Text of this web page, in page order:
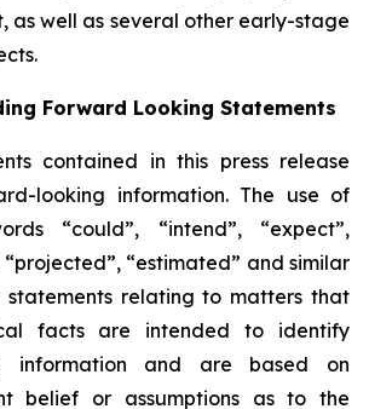
as well as several other early-stage
Forward Looking Statements
contained in this press release
looking information. The use of
“could”, “intend”, “expect”,
“projected”, “estimated” and similar
statements relating to matters that
facts are intended to identify
information and are based on
belief or assumptions as to the